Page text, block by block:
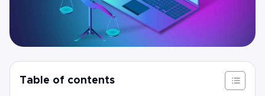
Table of contents